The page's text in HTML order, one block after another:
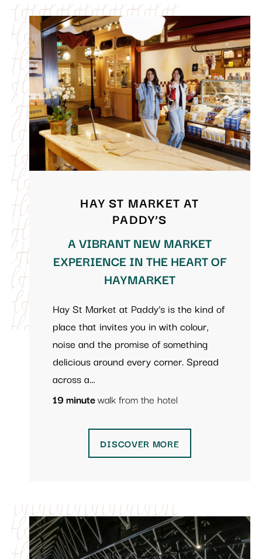
HAY ST MARKET AT
PADDY’S
A VIBRANT NEW MARKET
EXPERIENCE IN THE HEART OF
HAYMARKET
Hay St Market at Paddy’s is the kind of
place that invites you in with colour,
noise and the promise of something
delicious around every corner. Spread
across a…
19 minutewalk from the hotel
DISCOVER MORE